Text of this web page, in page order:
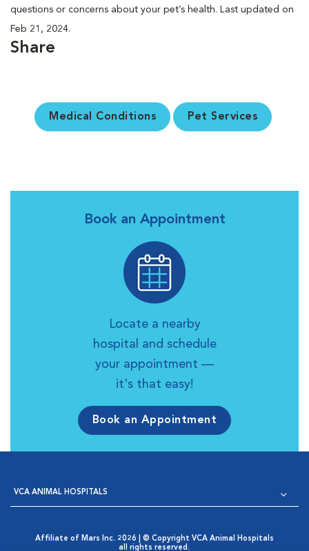
questions or concerns about your pet’s health. Last updated on
Feb 21, 2024.
Share
Medical Conditions Pet Services
Book an Appointment
Locate a nearby
hospital and schedule
your appointment —
it's that easy!
Book an Appointment
VCA ANIMAL HOSPITALS
Affiliate of Mars Inc. 2026 | © Copyright VCA Animal Hospitals
all rights reserved.